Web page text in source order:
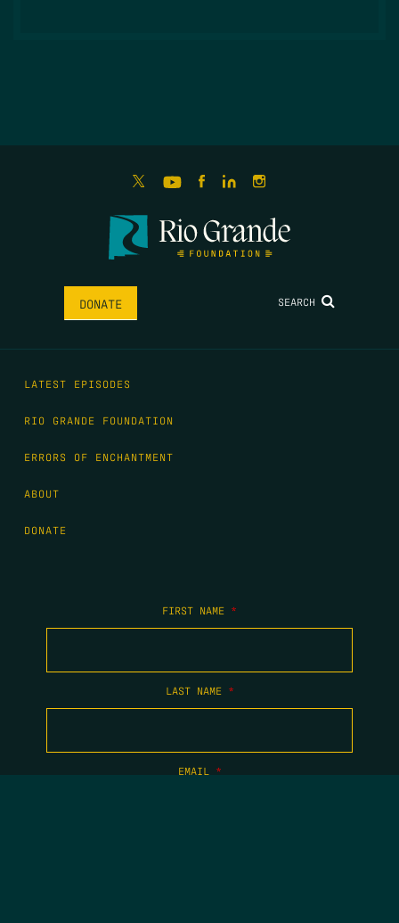
DONATE SEARCH
LATEST EPISODES
RIO GRANDE FOUNDATION
ERRORS OF ENCHANTMENT
ABOUT
DONATE
FIRST NAME *
LAST NAME *
EMAIL *